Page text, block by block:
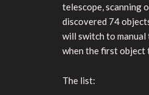
telescope, scanning
discovered 74
will switch to manual
when the first object
The list: